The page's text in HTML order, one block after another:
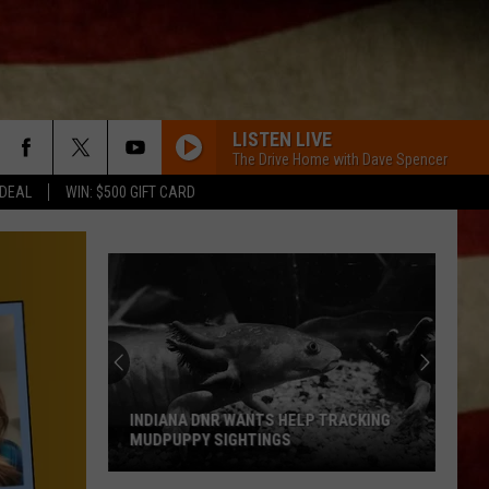
WIN: $500 GIFT CARD
LISTEN LIVE
The Drive Home with Dave Spencer
HERE FOR A GOOD TIME
Megan
Moroney6 Months Later - Single
Combs
BETTER TOGETHER
Luke Combs
What You See Is What You Get
INDIANA DNR WANTS HELP TRACKING
MUDPUPPY SIGHTINGS